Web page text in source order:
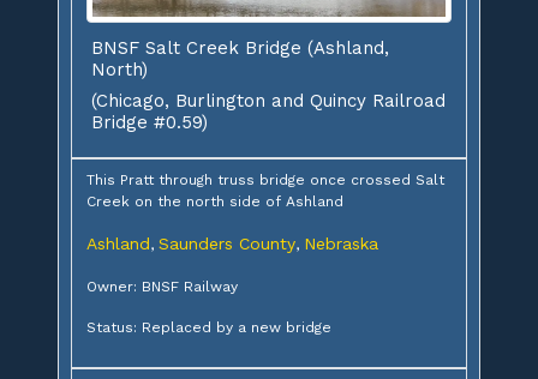
BNSF Salt Creek Bridge (Ashland,
North)
(Chicago, Burlington and Quincy Railroad
Bridge #0.59)
This Pratt through truss bridge once crossed Salt
Creek on the north side of Ashland
Ashland, Saunders County, Nebraska
Owner: BNSF Railway
Status: Replaced by a new bridge